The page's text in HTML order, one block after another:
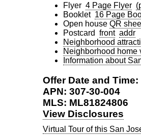
Flyer 4 Page Flyer
Booklet 16 Page
Open house QR
Postcard front addr
Neighborhood
Neighborhood home
Information about
Offer Date and
APN: 307-30-004
MLS: ML81824806
View Disclosures
Virtual Tour of this San